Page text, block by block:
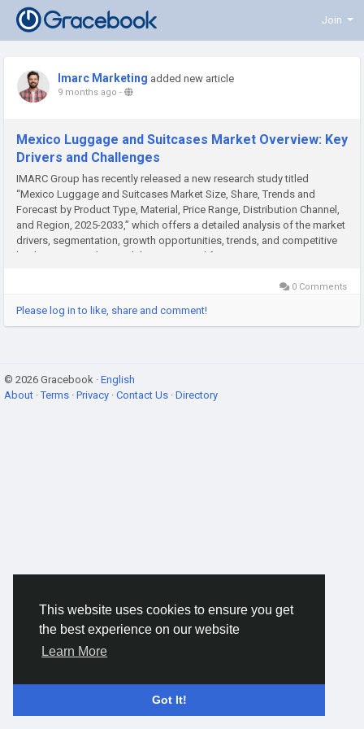
This website uses cookies to ensure you get
the best experience on our website
Learn More
Got It!
Join
Imarc Marketing added new article
9 months ago -
Mexico Luggage and Suitcases Market Overview: Key
Drivers and Challenges
IMARC Group has recently released a new research study titled
“Mexico Luggage and Suitcases Market Size, Share, Trends and
Forecast by Product Type, Material, Price Range, Distribution Channel,
and Region, 2025-2033,” which offers a detailed analysis of the market
drivers, segmentation, growth opportunities, trends, and competitive
landscape to understand the current and future...
0 Comments
Please log in to like, share and comment!
© 2026 Gracebook · English
About ·Terms · Privacy · Contact Us · Directory